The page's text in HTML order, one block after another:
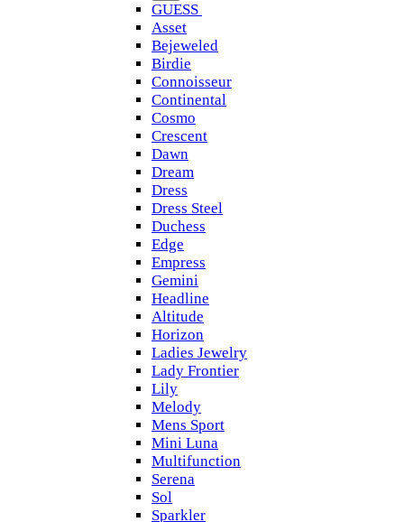
GUESS
Asset
Bejeweled
Birdie
Connoisseur
Continental
Cosmo
Crescent
Dawn
Dream
Dress
Dress Steel
Duchess
Edge
Empress
Gemini
Headline
Altitude
Horizon
Ladies Jewelry
Lady Frontier
Lily
Melody
Mens Sport
Mini Luna
Multifunction
Serena
Sol
Sparkler